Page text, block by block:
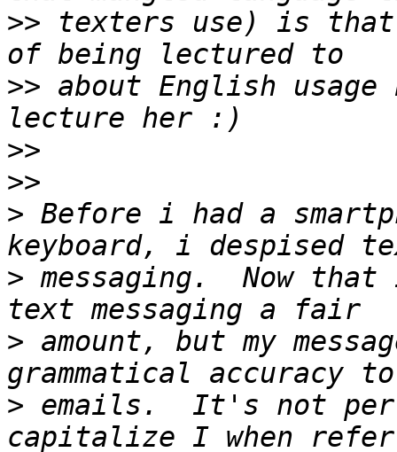
>> texters use) is
>> about English
>>
>>
> Before i had a
> messaging.  Now
> amount, but my
> emails.  It's not